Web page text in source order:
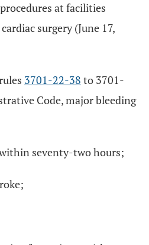
at facilities
surgery (June 17,
3701-22-38 to 3701-
Code, major bleeding
seventy-two hours;